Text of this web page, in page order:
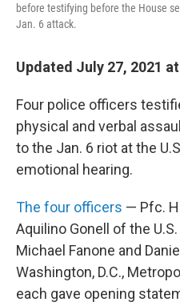
before testifying before the House
Jan. 6 attack.
Updated July 27, 2021
Four police officers
physical and verbal
to the Jan. 6 riot at the
emotional hearing.
The four officers — Pfc.
Aquilino Gonell of the
Michael Fanone and
Washington, D.C.,
each gave opening